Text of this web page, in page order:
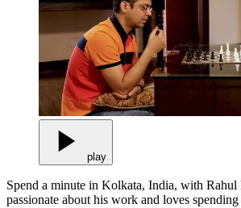
play
Spend a minute in Kolkata, India, with
passionate about his work and loves